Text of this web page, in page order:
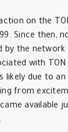
on the
Since then,
by the network
with TON
due to an
from
available